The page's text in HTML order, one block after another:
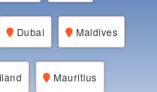
Dubai Maldives
Mauritius